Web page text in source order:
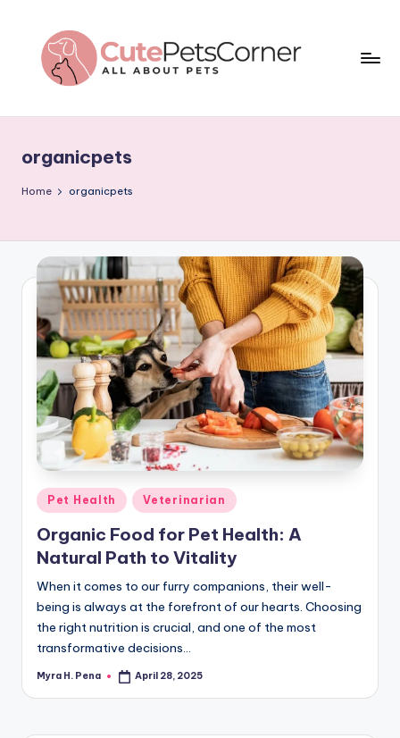
content
t
e
e
t
s
C
o
r
n
e
r
organicpets
Home organicpets
Posted
in
Pet Health Veterinarian
Organic Food for Pet Health: A
Natural Path to Vitality
When it comes to our furry companions, their well-
being is always at the forefront of our hearts. Choosing
the right nutrition is crucial, and one of the most
transformative decisions…
Posted
Myra H. Pena April 28, 2025